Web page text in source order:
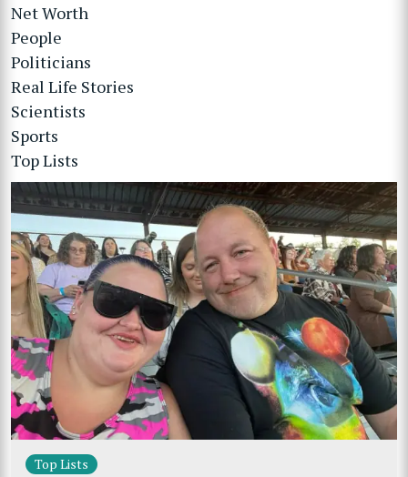
Net Worth
People
Politicians
Real Life Stories
Scientists
Sports
Top Lists
Top Lists